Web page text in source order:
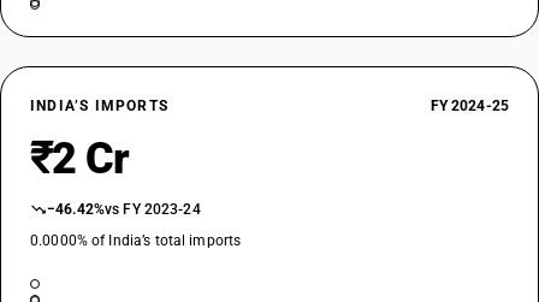
INDIA’S IMPORTS FY 2024-25
₹2 Cr
−46.42%vs FY 2023-24
0.0000% of India’s total imports